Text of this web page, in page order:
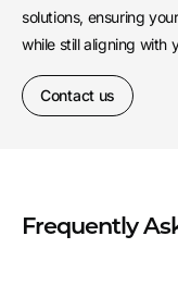
solutions, ensuring
while still aligning with
Contact us
Frequently